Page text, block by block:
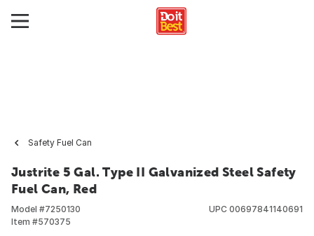
Safety Fuel Can
Justrite 5 Gal. Type II Galvanized Steel Safety
Fuel Can, Red
Model #7250130
Item #570375
UPC 00697841140691